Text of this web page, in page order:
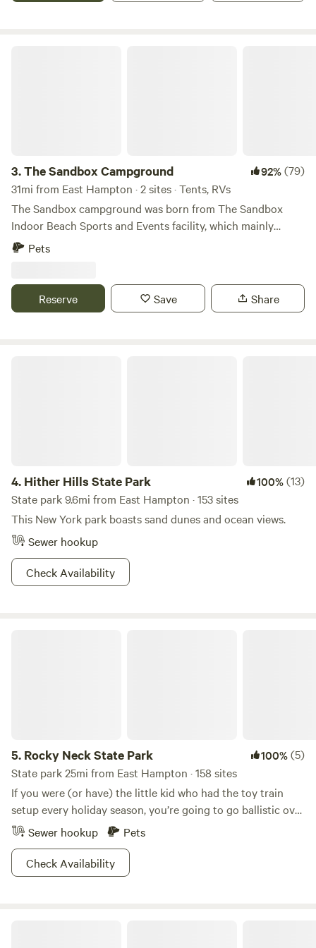
3.The Sandbox Campground 92%(79)
31mi from East Hampton · 2 sites · Tents, RVs
The Sandbox campground was born from The Sandbox
Indoor Beach Sports and Events facility, which mainly
focuses on providing year round beach volleyball. We
hiking and biking trails ... there will never be another
building built within view of our facility. We are surrounded
Pets
Reserve Save Share
4. Hither Hills State Park 100%(13)
State park 9.6mi from East Hampton · 153 sites
This New York park boasts sand dunes and ocean views.
Sewer hookup
Check Availability
5. Rocky Neck State Park 100%(5)
State park 25mi from East Hampton · 158 sites
If you were (or have) the little kid who had the toy train
setup every holiday season, you’re going to go ballistic over
this place. Rocky Neck State Park is home to some of the
country’s finest train watching. Kick back on the Long
Island Sound, watch the railroad cars roll by and try to
guess how many there are until the caboose.Of course,
Sewer hookup
Pets
Check Availability